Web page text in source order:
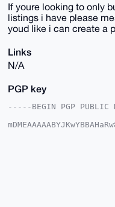
If youre looking to only
listings i have please
youd like i can create a
Links
N/A
PGP key
-----BEGIN PGP PUBLIC